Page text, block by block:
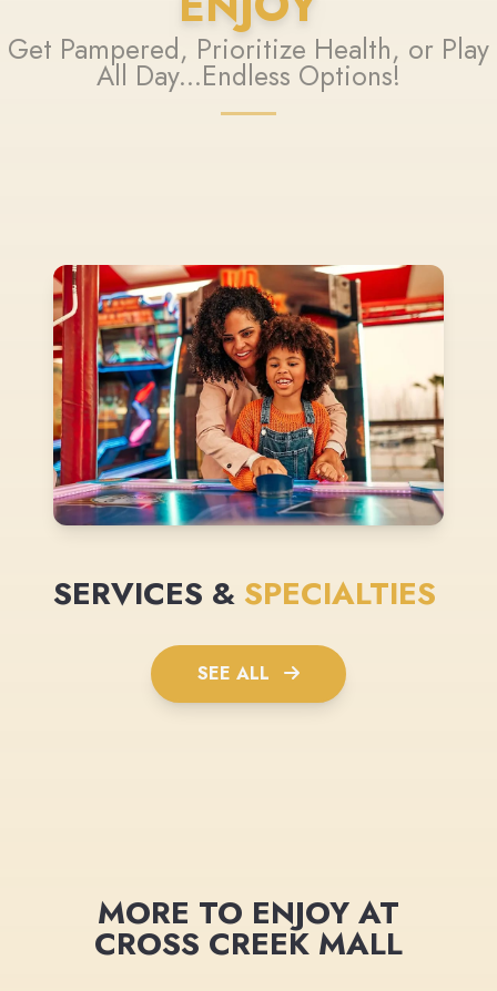
Get Pampered, Prioritize Health, or Play
All Day...Endless Options!
SERVICES & SPECIALTIES
SEE ALL
MORE TO ENJOY AT
CROSS CREEK MALL